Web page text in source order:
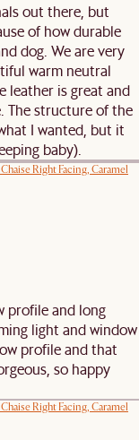
out there, but
of how durable
dog. We are very
warm neutral
leather is great and
The structure of the
I wanted, but it
baby).
Right Facing, Caramel
profile and long
light and window
profile and that
so happy
Right Facing, Caramel